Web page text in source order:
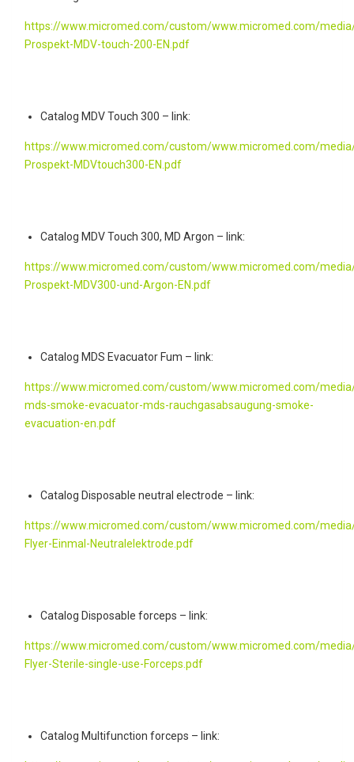
https://www.micromed.com/custom/www.micromed.com/
Prospekt-MDV-touch-200-EN.pdf
Catalog MDV Touch 300 – link:
https://www.micromed.com/custom/www.micromed.com/
Prospekt-MDVtouch300-EN.pdf
Catalog MDV Touch 300, MD Argon – link:
https://www.micromed.com/custom/www.micromed.com/
Prospekt-MDV300-und-Argon-EN.pdf
Catalog MDS Evacuator Fum – link:
https://www.micromed.com/custom/www.micromed.com/
mds-smoke-evacuator-mds-rauchgasabsaugung-smoke-
evacuation-en.pdf
Catalog Disposable neutral electrode – link:
https://www.micromed.com/custom/www.micromed.com/
Flyer-Einmal-Neutralelektrode.pdf
Catalog Disposable forceps – link:
https://www.micromed.com/custom/www.micromed.com/
Flyer-Sterile-single-use-Forceps.pdf
Catalog Multifunction forceps – link: